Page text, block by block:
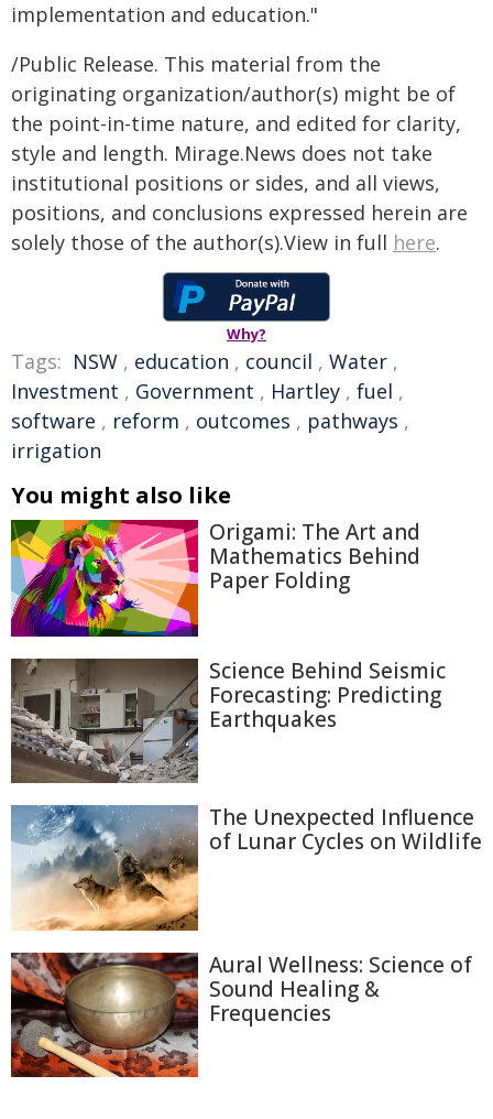
implementation and education."
/Public Release. This material from the
originating organization/author(s) might be of
the point-in-time nature, and edited for clarity,
style and length. Mirage.News does not take
institutional positions or sides, and all views,
positions, and conclusions expressed herein are
solely those of the author(s).View in full here.
Why?
Tags: NSW , education , council , Water ,
Investment , Government , Hartley , fuel ,
software , reform , outcomes , pathways ,
irrigation
You might also like
Origami: The Art and
Mathematics Behind
Paper Folding
Science Behind Seismic
Forecasting: Predicting
Earthquakes
The Unexpected Influence
of Lunar Cycles on Wildlife
Aural Wellness: Science of
Sound Healing &
Frequencies